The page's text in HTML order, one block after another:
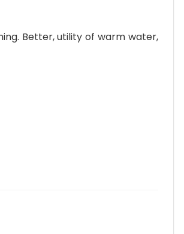
Better, utility of warm water,